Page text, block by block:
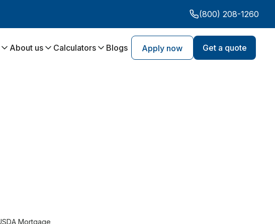
(800) 208-1260
About us Calculators Blogs Apply now Get a quote